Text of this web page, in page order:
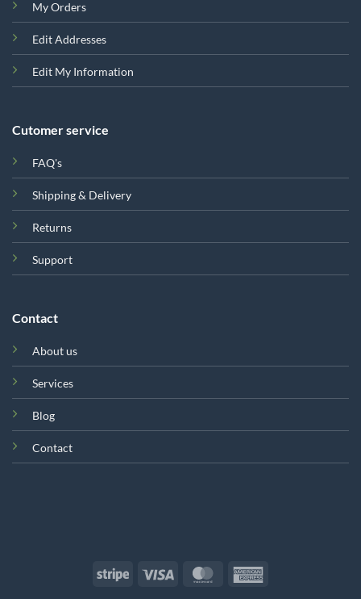
My Orders
Edit Addresses
Edit My Information
Cutomer service
FAQ's
Shipping & Delivery
Returns
Support
Contact
About us
Services
Blog
Contact
Stripe Visa MasterCard